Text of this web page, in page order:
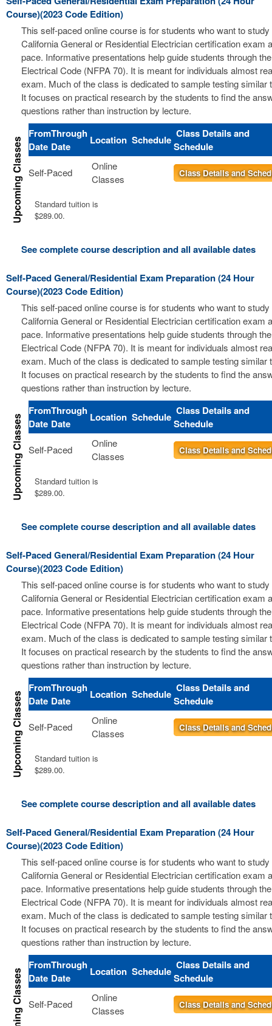
Course)(2023 Code Edition)
This self-paced online course is for students who want to study
California General or Residential Electrician certification exam
pace. Informative presentations help guide students through
Electrical Code (NFPA 70). It is meant for individuals almost
exam. Much of the class is dedicated to sample testing similar
It focuses on practical research by the students to find the
questions rather than instruction by lecture.
From
Date
Through
Date
Location Schedule Class Details and
Schedule
Self-Paced
Online
Classes
Class Details and
Standard tuition is
$289.00.
See complete course description and all available dates
Self-Paced General/Residential Exam Preparation (24 Hour
Course)(2023 Code Edition)
This self-paced online course is for students who want to study
California General or Residential Electrician certification exam
pace. Informative presentations help guide students through
Electrical Code (NFPA 70). It is meant for individuals almost
exam. Much of the class is dedicated to sample testing similar
It focuses on practical research by the students to find the
questions rather than instruction by lecture.
From
Date
Through
Date
Location Schedule Class Details and
Schedule
Self-Paced
Online
Classes
Class Details and
Standard tuition is
$289.00.
See complete course description and all available dates
Self-Paced General/Residential Exam Preparation (24 Hour
Course)(2023 Code Edition)
This self-paced online course is for students who want to study
California General or Residential Electrician certification exam
pace. Informative presentations help guide students through
Electrical Code (NFPA 70). It is meant for individuals almost
exam. Much of the class is dedicated to sample testing similar
It focuses on practical research by the students to find the
questions rather than instruction by lecture.
From
Date
Through
Date
Location Schedule Class Details and
Schedule
Self-Paced
Online
Classes
Class Details and
Standard tuition is
$289.00.
See complete course description and all available dates
Self-Paced General/Residential Exam Preparation (24 Hour
Course)(2023 Code Edition)
This self-paced online course is for students who want to study
California General or Residential Electrician certification exam
pace. Informative presentations help guide students through
Electrical Code (NFPA 70). It is meant for individuals almost
exam. Much of the class is dedicated to sample testing similar
It focuses on practical research by the students to find the
questions rather than instruction by lecture.
From
Date
Through
Date
Location Schedule Class Details and
Schedule
Self-Paced
Online
Classes
Class Details and